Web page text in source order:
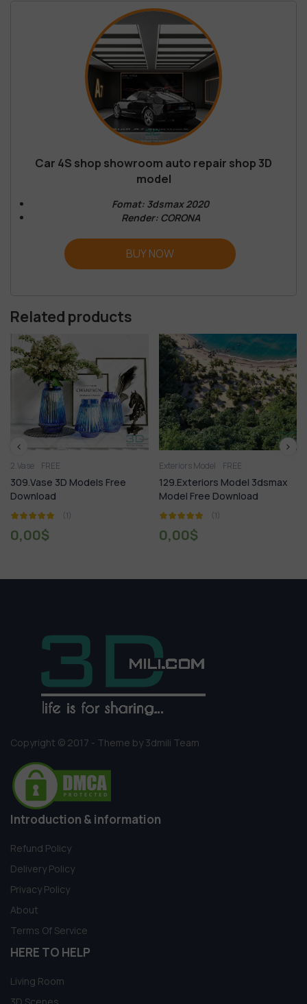
Car 4S shop showroom auto repair shop 3D
model
Fomat: 3dsmax 2020
Render: CORONA
BUY NOW
Related products
Free
FREE
129.Exteriors Model 3dsmax
Model Free Download
-68%
Shop Store
904. Sell Album
Vol 3
Copyright © 2017 - Theme by 3dmili Team
Introduction & information
Refund Policy
Delivery Policy
Privacy Policy
About
Terms Of Service
HERE TO HELP
Living Room